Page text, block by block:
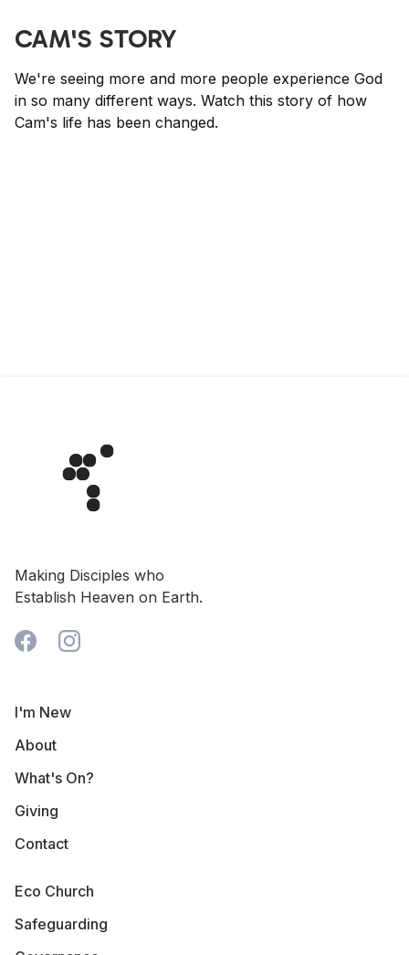
CAM'S STORY
We're seeing more and more people experience God
in so many different ways. Watch this story of how
Cam's life has been changed.
Making Disciples who
Establish Heaven on Earth.
I'm New
About
What's On?
Giving
Contact
Eco Church
Safeguarding